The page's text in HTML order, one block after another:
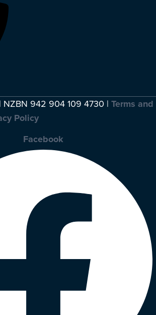
942 904 109 4730 | Terms and
Policy
Facebook